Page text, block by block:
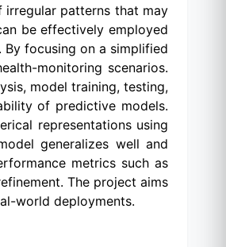
patterns that may
be effectively employed
focusing on a simplified
monitoring scenarios.
model training, testing,
of predictive models.
representations using
generalizes well and
metrics such as
The project aims
world deployments.